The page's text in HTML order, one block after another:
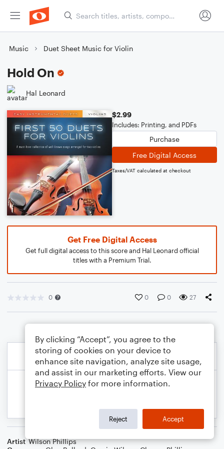
Music Duet Sheet Music for Violin
Hold On
Hal Leonard
$2.99
Includes: Printing, and PDFs
Purchase
Free Digital Access
Taxes/VAT calculated at checkout
Get Free Digital Access
Get full digital access to this score and Hal Leonard official
titles with a Premium Trial.
0 0 0 27
Artist Wilson Phillips
By clicking “Accept”, you agree to the
storing of cookies on your device to
enhance site navigation, analyze site usage,
and assist in our marketing efforts. View our
Privacy Policy for more information.
Reject Accept